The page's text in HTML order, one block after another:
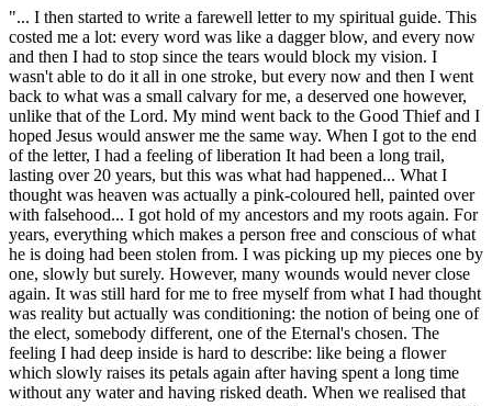
"... I then started to write a farewell letter to my spiritual guide. This
costed me a lot: every word was like a dagger blow, and every now
and then I had to stop since the tears would block my vision. I
wasn't able to do it all in one stroke, but every now and then I went
back to what was a small calvary for me, a deserved one however,
unlike that of the Lord. My mind went back to the Good Thief and I
hoped Jesus would answer me the same way. When I got to the end
of the letter, I had a feeling of liberation It had been a long trail,
lasting over 20 years, but this was what had happened... What I
thought was heaven was actually a pink-coloured hell, painted over
with falsehood... I got hold of my ancestors and my roots again. For
years, everything which makes a person free and conscious of what
he is doing had been stolen from. I was picking up my pieces one by
one, slowly but surely. However, many wounds would never close
again. It was still hard for me to free myself from what I had thought
was reality but actually was conditioning: the notion of being one of
the elect, somebody different, one of the Eternal's chosen. The
feeling I had deep inside is hard to describe: like being a flower
which slowly raises its petals again after having spent a long time
without any water and having risked death. When we realised that